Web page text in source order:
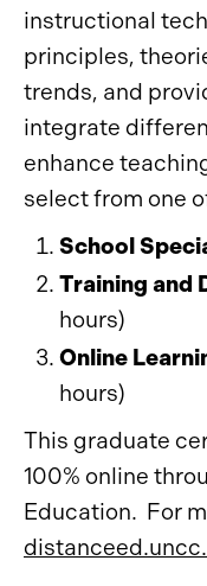
instructional
principles,
trends, and
integrate
enhance
select from one
School
Training and
hours)
Online
hours)
This graduate
100% online
Education. For